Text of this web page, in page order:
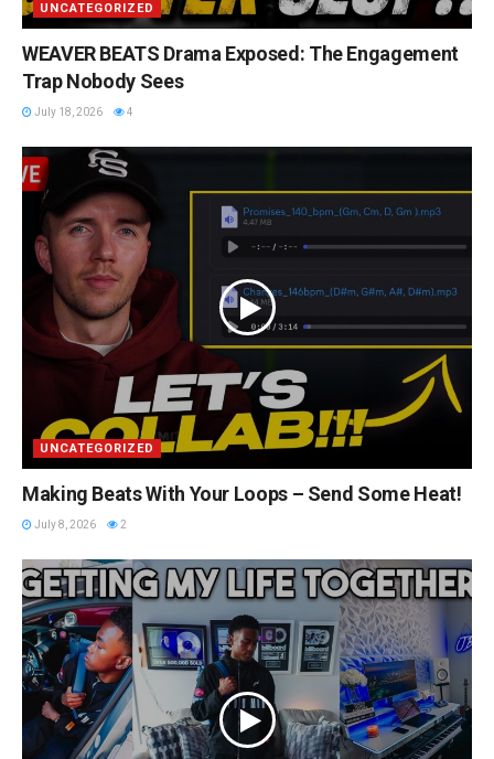
UNCATEGORIZED
WEAVER BEATS Drama Exposed: The Engagement
Trap Nobody Sees
July 18, 2026 4
UNCATEGORIZED
Making Beats With Your Loops – Send Some Heat!
July 8, 2026 2